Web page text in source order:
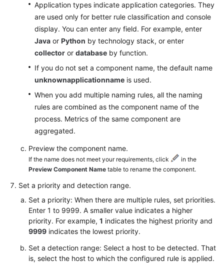
Application types indicate application categories. They
are used only for better rule classification and console
display. You can enter any field. For example, enter
Java or Python by technology stack, or enter
collector or database by function.
If you do not set a component name, the default name
unknownapplicationname is used.
When you add multiple naming rules, all the naming
rules are combined as the component name of the
process. Metrics of the same component are
aggregated.
Preview the component name.
If the name does not meet your requirements, click
in the
Preview Component Name table to rename the component.
Set a priority and detection range.
Set a priority: When there are multiple rules, set priorities.
Enter 1 to 9999. A smaller value indicates a higher
priority. For example, 1 indicates the highest priority and
9999 indicates the lowest priority.
Set a detection range: Select a host to be detected. That
is, select the host to which the configured rule is applied.